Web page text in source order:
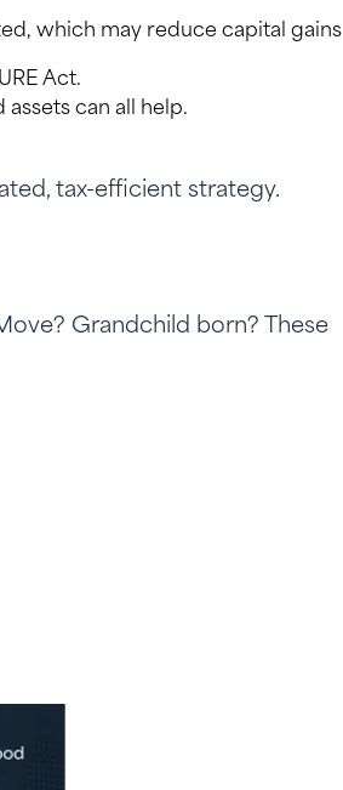
which may reduce capital gains
Act.
can all help.
tax-efficient strategy.
Grandchild born? These